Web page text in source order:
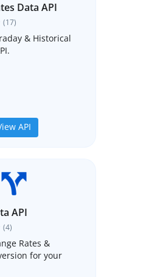
Data API
(17)
& Historical
API
API
(4)
Rates &
for your